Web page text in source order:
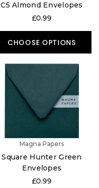
C5 Almond Envelopes
£0.99
CHOOSE OPTIONS
Magna Papers
Square Hunter Green
Envelopes
£0.99